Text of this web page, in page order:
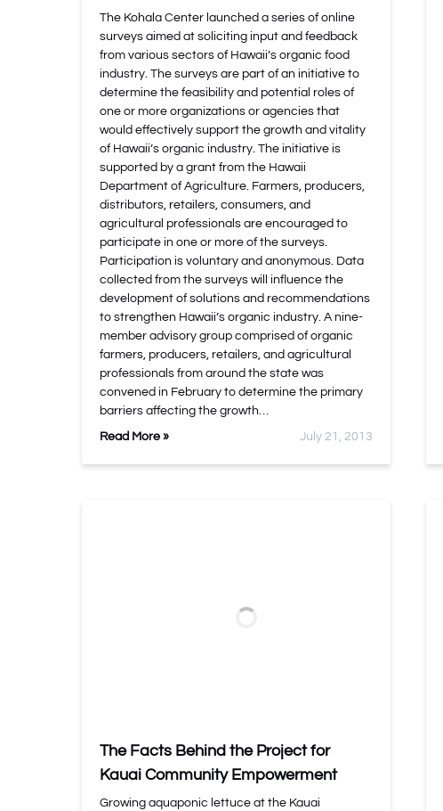
The Kohala Center launched a series of online
surveys aimed at soliciting input and feedback
from various sectors of Hawaii’s organic food
industry. The surveys are part of an initiative to
determine the feasibility and potential roles of
one or more organizations or agencies that
would effectively support the growth and vitality
of Hawaii’s organic industry. The initiative is
supported by a grant from the Hawaii
Department of Agriculture. Farmers, producers,
distributors, retailers, consumers, and
agricultural professionals are encouraged to
participate in one or more of the surveys.
Participation is voluntary and anonymous. Data
collected from the surveys will influence the
development of solutions and recommendations
to strengthen Hawaii’s organic industry. A nine-
member advisory group comprised of organic
farmers, producers, retailers, and agricultural
professionals from around the state was
convened in February to determine the primary
barriers affecting the growth…
Read More » July 21, 2013
The Facts Behind the Project for
Kauai Community Empowerment
Growing aquaponic lettuce at the Kauai